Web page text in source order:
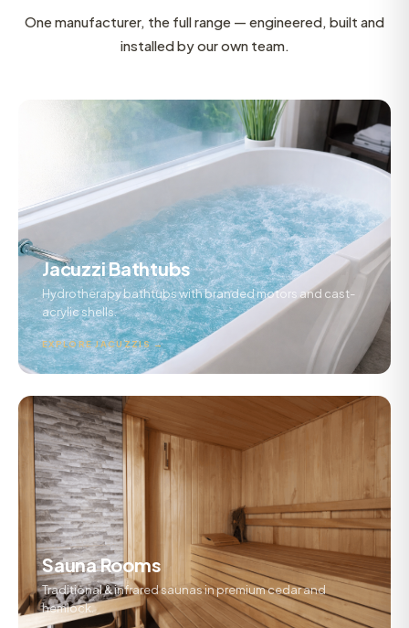
One manufacturer, the full range — engineered, built and
installed by our own team.
Jacuzzi Bathtubs
Hydrotherapy bathtubs with branded motors and cast-
acrylic shells.
EXPLORE JACUZZIS →
Sauna Rooms
Traditional & infrared saunas in premium cedar and
hemlock.